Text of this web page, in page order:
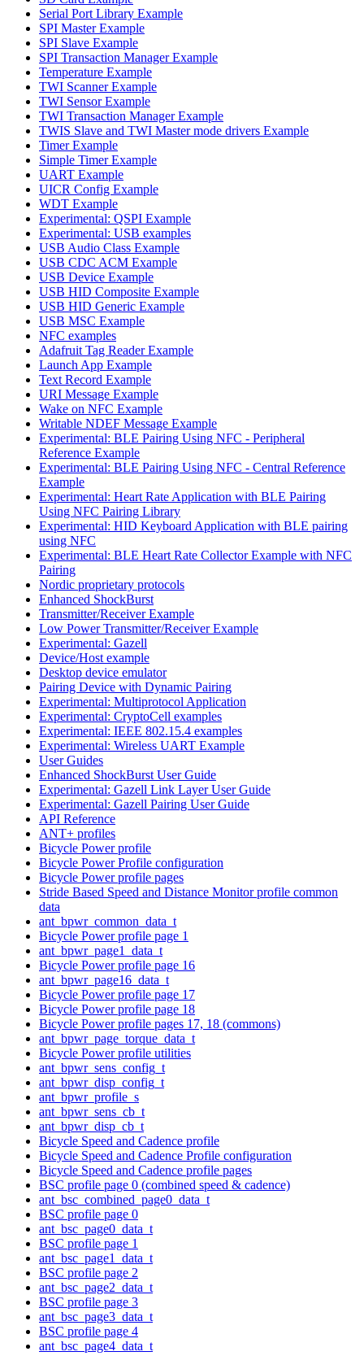
Serial Port Library Example
SPI Master Example
SPI Slave Example
SPI Transaction Manager Example
Temperature Example
TWI Scanner Example
TWI Sensor Example
TWI Transaction Manager Example
TWIS Slave and TWI Master mode drivers Example
Timer Example
Simple Timer Example
UART Example
UICR Config Example
WDT Example
Experimental: QSPI Example
Experimental: USB examples
USB Audio Class Example
USB CDC ACM Example
USB Device Example
USB HID Composite Example
USB HID Generic Example
USB MSC Example
NFC examples
Adafruit Tag Reader Example
Launch App Example
Text Record Example
URI Message Example
Wake on NFC Example
Writable NDEF Message Example
Experimental: BLE Pairing Using NFC - Peripheral
Reference Example
Experimental: BLE Pairing Using NFC - Central Reference
Example
Experimental: Heart Rate Application with BLE Pairing
Using NFC Pairing Library
Experimental: HID Keyboard Application with BLE pairing
using NFC
Experimental: BLE Heart Rate Collector Example with NFC
Pairing
Nordic proprietary protocols
Enhanced ShockBurst
Transmitter/Receiver Example
Low Power Transmitter/Receiver Example
Experimental: Gazell
Device/Host example
Desktop device emulator
Pairing Device with Dynamic Pairing
Experimental: Multiprotocol Application
Experimental: CryptoCell examples
Experimental: IEEE 802.15.4 examples
Experimental: Wireless UART Example
User Guides
Enhanced ShockBurst User Guide
Experimental: Gazell Link Layer User Guide
Experimental: Gazell Pairing User Guide
API Reference
ANT+ profiles
Bicycle Power profile
Bicycle Power Profile configuration
Bicycle Power profile pages
Stride Based Speed and Distance Monitor profile common
data
ant_bpwr_common_data_t
Bicycle Power profile page 1
ant_bpwr_page1_data_t
Bicycle Power profile page 16
ant_bpwr_page16_data_t
Bicycle Power profile page 17
Bicycle Power profile page 18
Bicycle Power profile pages 17, 18 (commons)
ant_bpwr_page_torque_data_t
Bicycle Power profile utilities
ant_bpwr_sens_config_t
ant_bpwr_disp_config_t
ant_bpwr_profile_s
ant_bpwr_sens_cb_t
ant_bpwr_disp_cb_t
Bicycle Speed and Cadence profile
Bicycle Speed and Cadence Profile configuration
Bicycle Speed and Cadence profile pages
BSC profile page 0 (combined speed & cadence)
ant_bsc_combined_page0_data_t
BSC profile page 0
ant_bsc_page0_data_t
BSC profile page 1
ant_bsc_page1_data_t
BSC profile page 2
ant_bsc_page2_data_t
BSC profile page 3
ant_bsc_page3_data_t
BSC profile page 4
ant_bsc_page4_data_t